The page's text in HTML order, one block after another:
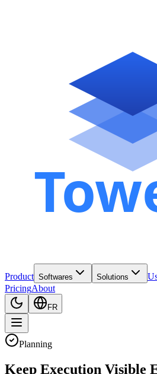
Product Softwares Solutions
PricingAbout
FR
Planning
Keep Execution Visible